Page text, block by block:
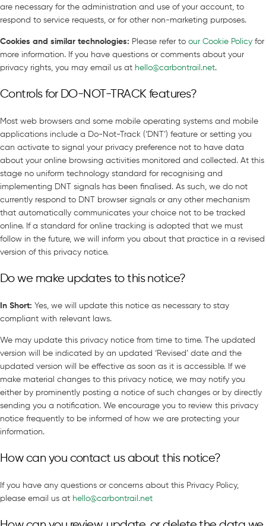
are necessary for the administration and use of your account, to
respond to service requests, or for other non-marketing purposes.
Cookies and similar technologies: Please refer to our Cookie Policy for
more information. If you have questions or comments about your
privacy rights, you may email us at hello@carbontrail.net.
Controls for DO-NOT-TRACK features?
Most web browsers and some mobile operating systems and mobile
applications include a Do-Not-Track (‘DNT’) feature or setting you
can activate to signal your privacy preference not to have data
about your online browsing activities monitored and collected. At this
stage no uniform technology standard for recognising and
implementing DNT signals has been finalised. As such, we do not
currently respond to DNT browser signals or any other mechanism
that automatically communicates your choice not to be tracked
online. If a standard for online tracking is adopted that we must
follow in the future, we will inform you about that practice in a revised
version of this privacy notice.
Do we make updates to this notice?
In Short: Yes, we will update this notice as necessary to stay
compliant with relevant laws.
We may update this privacy notice from time to time. The updated
version will be indicated by an updated ‘Revised’ date and the
updated version will be effective as soon as it is accessible. If we
make material changes to this privacy notice, we may notify you
either by prominently posting a notice of such changes or by directly
sending you a notification. We encourage you to review this privacy
notice frequently to be informed of how we are protecting your
information.
How can you contact us about this notice?
If you have any questions or concerns about this Privacy Policy,
please email us at hello@carbontrail.net